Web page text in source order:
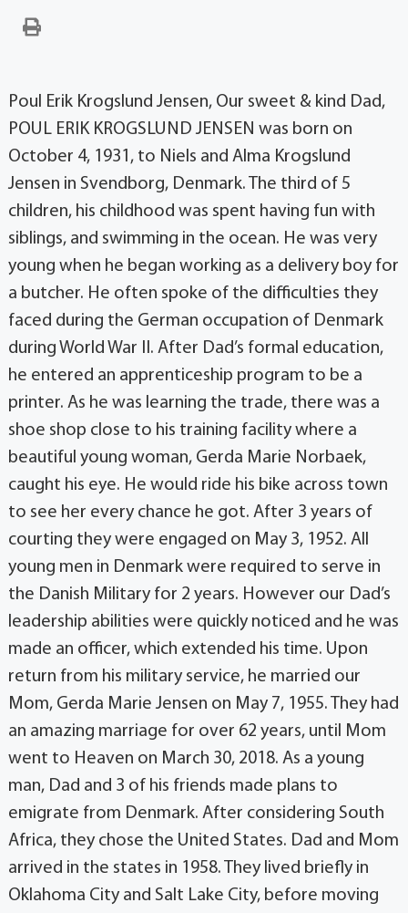
Poul Erik Krogslund Jensen, Our sweet & kind Dad,
POUL ERIK KROGSLUND JENSEN was born on
October 4, 1931, to Niels and Alma Krogslund
Jensen in Svendborg, Denmark. The third of 5
children, his childhood was spent having fun with
siblings, and swimming in the ocean. He was very
young when he began working as a delivery boy for
a butcher. He often spoke of the difficulties they
faced during the German occupation of Denmark
during World War II. After Dad’s formal education,
he entered an apprenticeship program to be a
printer. As he was learning the trade, there was a
shoe shop close to his training facility where a
beautiful young woman, Gerda Marie Norbaek,
caught his eye. He would ride his bike across town
to see her every chance he got. After 3 years of
courting they were engaged on May 3, 1952. All
young men in Denmark were required to serve in
the Danish Military for 2 years. However our Dad’s
leadership abilities were quickly noticed and he was
made an officer, which extended his time. Upon
return from his military service, he married our
Mom, Gerda Marie Jensen on May 7, 1955. They had
an amazing marriage for over 62 years, until Mom
went to Heaven on March 30, 2018. As a young
man, Dad and 3 of his friends made plans to
emigrate from Denmark. After considering South
Africa, they chose the United States. Dad and Mom
arrived in the states in 1958. They lived briefly in
Oklahoma City and Salt Lake City, before moving